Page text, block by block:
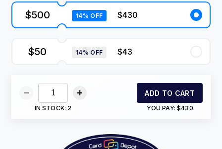
$500 14% OFF $430
$50 14% OFF $43
IN STOCK: 2
ADD TO CART
YOU PAY:$430